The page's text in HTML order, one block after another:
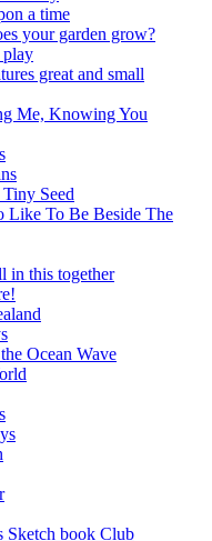
a time
your garden grow?
play
great and small
Me, Knowing You
Seed
Like To Be Beside The
in this together
Ocean Wave
Sketch book Club